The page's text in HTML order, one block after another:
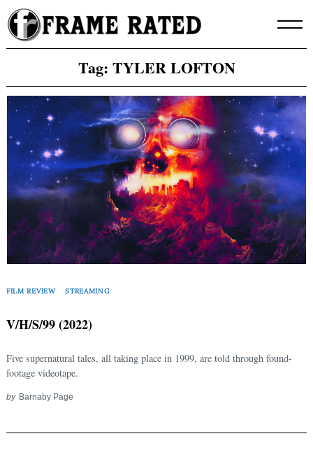
Skip
to
content
Tag: TYLER LOFTON
FILM REVIEW STREAMING
V/H/S/99 (2022)
Five supernatural tales, all taking place in 1999, are told through found-
footage videotape.
by Barnaby Page